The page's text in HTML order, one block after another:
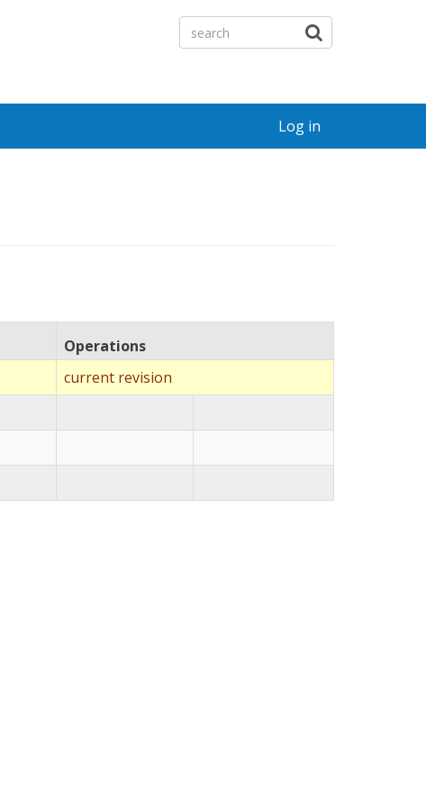
Log in
Operations
current revision